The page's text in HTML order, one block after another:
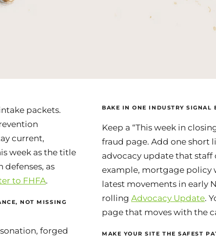
packets.
current,
week as the title
as
to FHFA.
NOT MISSING
forged
BAKE IN ONE INDUSTRY SIGNAL
Keep a “This week in
fraud page. Add one short
advocacy update that staff
example, mortgage policy
latest movements in early
rolling Advocacy Update.
page that moves with the
MAKE YOUR SITE THE SAFEST